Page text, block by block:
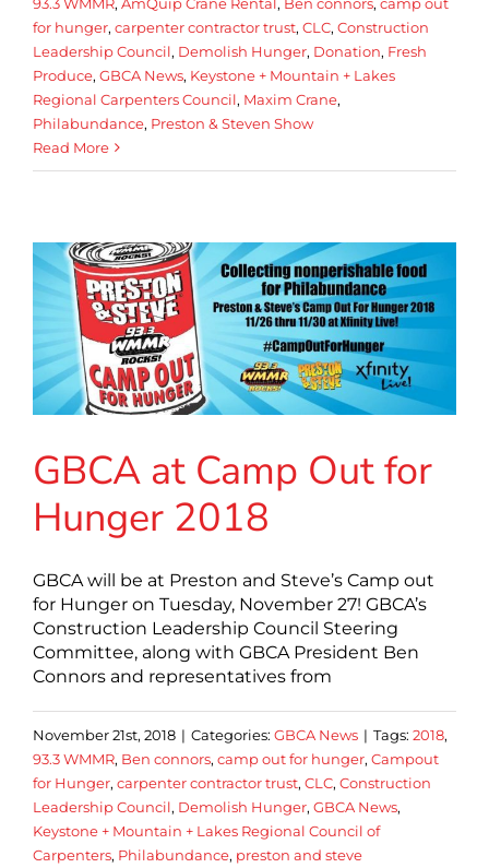
for hunger, carpenter contractor trust, CLC, Construction
Leadership Council, Demolish Hunger, Donation, Fresh
Produce, GBCA News, Keystone + Mountain + Lakes
Regional Carpenters Council, Maxim Crane,
Philabundance, Preston & Steven Show
Read More
GBCA at Camp Out for
Hunger 2018
GBCA will be at Preston and Steve’s Camp out
for Hunger on Tuesday, November 27! GBCA’s
Construction Leadership Council Steering
Committee, along with GBCA President Ben
Connors and representatives from
November 21st, 2018 | Categories: GBCA News | Tags: 2018,
93.3 WMMR, Ben connors, camp out for hunger, Campout
for Hunger, carpenter contractor trust, CLC, Construction
Leadership Council, Demolish Hunger, GBCA News,
Keystone + Mountain + Lakes Regional Council of
Carpenters, Philabundance, preston and steve